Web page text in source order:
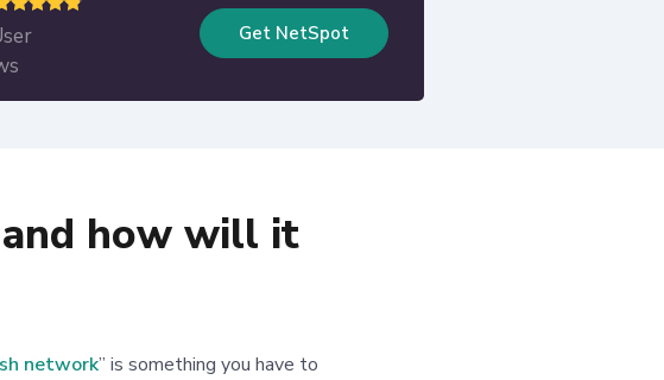
Get NetSpot
how will it
network” is something you have to